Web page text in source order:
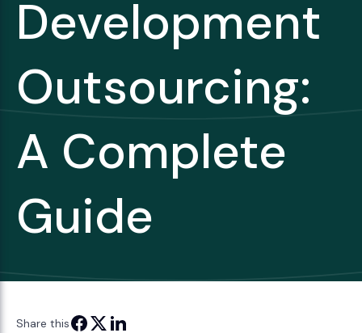
Development
Outsourcing:
A Complete
Guide
Share this